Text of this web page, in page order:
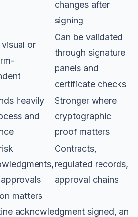
changes after
signing
or
Can be validated
through signature
panels and
certificate checks
heavily
and
Stronger where
cryptographic
proof matters
Contracts,
regulated records,
approval chains
matters
acknowledgment signed, an